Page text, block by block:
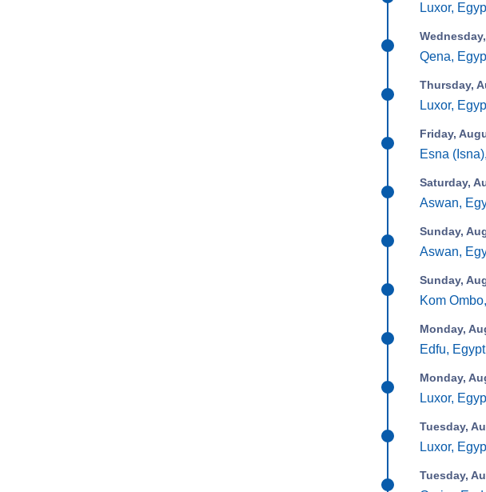
Luxor,
Qena,
Thursday,
Luxor,
Friday,
Esna
Saturday,
Aswan,
Sunday,
Aswan,
Sunday,
Kom
Monday,
Edfu, Egypt
Monday,
Luxor,
Tuesday,
Luxor,
Tuesday,